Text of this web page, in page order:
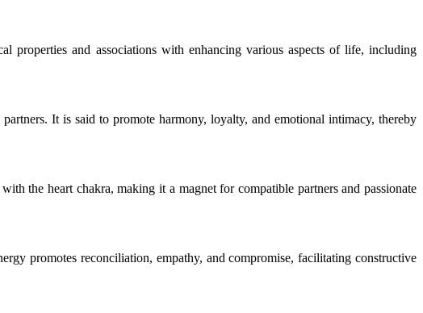
and associations with enhancing various aspects of life, including
It is said to promote harmony, loyalty, and emotional intimacy, thereby
the heart chakra, making it a magnet for compatible partners and passionate
promotes reconciliation, empathy, and compromise, facilitating constructive